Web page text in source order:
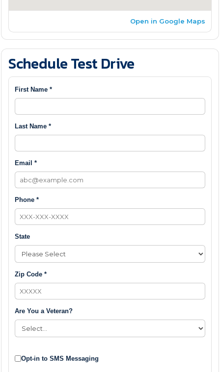
Open in Google Maps
Schedule Test Drive
First Name *
Last Name *
Email *
Phone *
State
Zip Code *
Are You a Veteran?
Opt-in to SMS Messaging